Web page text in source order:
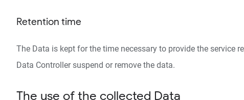
Retention time
The Data is kept for the time necessary to provide the service
Data Controller suspend or remove the data.
The use of the collected Data